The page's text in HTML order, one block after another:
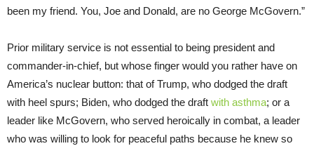
been my friend. You, Joe and Donald, are no George McGovern.”
Prior military service is not essential to being president and
commander-in-chief, but whose finger would you rather have on
America’s nuclear button: that of Trump, who dodged the draft
with heel spurs; Biden, who dodged the draft with asthma; or a
leader like McGovern, who served heroically in combat, a leader
who was willing to look for peaceful paths because he knew so